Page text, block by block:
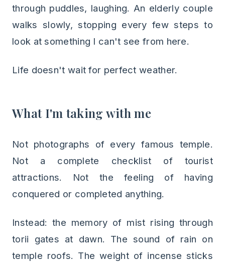
through puddles, laughing. An elderly couple
walks slowly, stopping every few steps to
look at something I can't see from here.
Life doesn't wait for perfect weather.
What I'm taking with me
Not photographs of every famous temple.
Not a complete checklist of tourist
attractions. Not the feeling of having
conquered or completed anything.
Instead: the memory of mist rising through
torii gates at dawn. The sound of rain on
temple roofs. The weight of incense sticks